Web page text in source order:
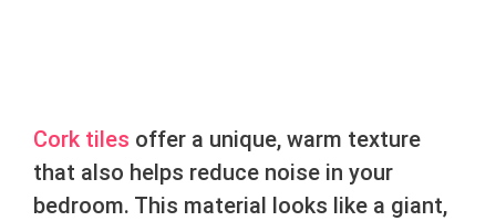
Cork tiles offer a unique, warm texture
that also helps reduce noise in your
bedroom. This material looks like a giant,